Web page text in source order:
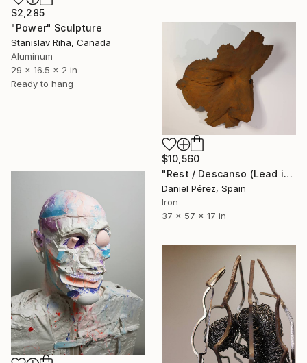
$2,285
"Power" Sculpture
Stanislav Riha, Canada
Aluminum
29 x 16.5 x 2 in
Ready to hang
$10,560
"Rest / Descanso (Lead in 8 weeks. Customizable size & material)" Sculpture
Daniel Pérez, Spain
Iron
37 x 57 x 17 in